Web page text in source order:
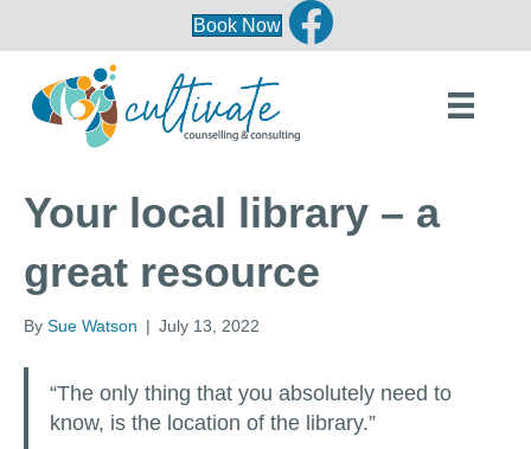
Book Now
Your local library – a
great resource
By Sue Watson | July 13, 2022
“The only thing that you absolutely need to
know, is the location of the library.”